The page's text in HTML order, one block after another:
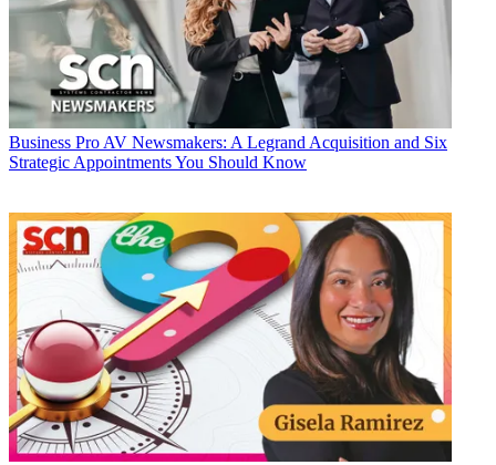
Business Pro AV Newsmakers: A Legrand Acquisition and Six
Strategic Appointments You Should Know